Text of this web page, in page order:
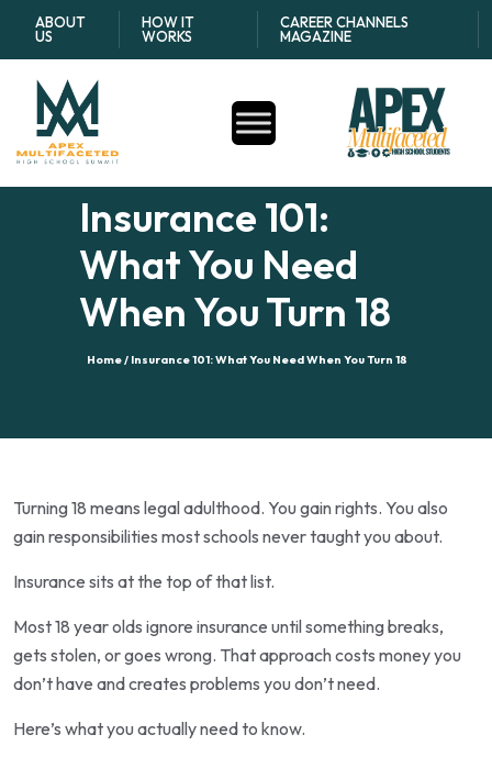
ABOUT
US
HOW IT
WORKS
CAREER CHANNELS
MAGAZINE
Insurance 101:
What You Need
When You Turn 18
Home /Insurance 101: What You Need When You Turn 18
Turning 18 means legal adulthood. You gain rights. You also
gain responsibilities most schools never taught you about.
Insurance sits at the top of that list.
Most 18 year olds ignore insurance until something breaks,
gets stolen, or goes wrong. That approach costs money you
don’t have and creates problems you don’t need.
Here’s what you actually need to know.